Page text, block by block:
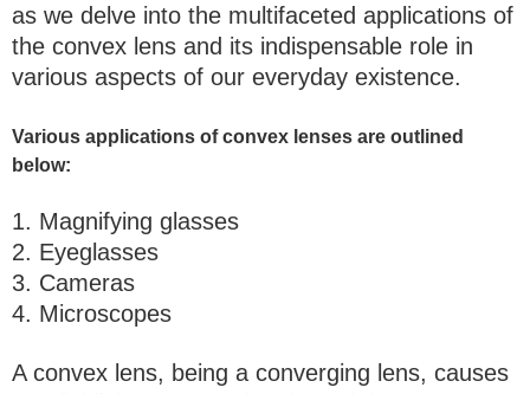
as we delve into the multifaceted applications of
the convex lens and its indispensable role in
various aspects of our everyday existence.
Various applications of convex lenses are outlined
below:
1. Magnifying glasses
2. Eyeglasses
3. Cameras
4. Microscopes
A convex lens, being a converging lens, causes